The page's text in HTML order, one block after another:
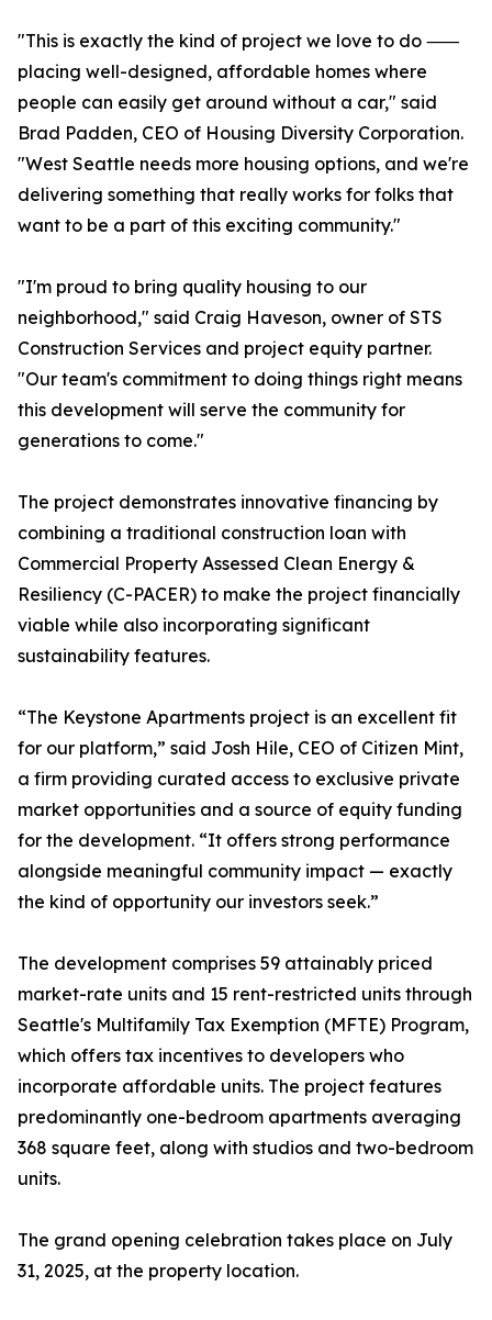
"This is exactly the kind of project we love to do ⸺
placing well-designed, affordable homes where
people can easily get around without a car," said
Brad Padden, CEO of Housing Diversity Corporation.
"West Seattle needs more housing options, and we're
delivering something that really works for folks that
want to be a part of this exciting community."
"I'm proud to bring quality housing to our
neighborhood," said Craig Haveson, owner of STS
Construction Services and project equity partner.
"Our team's commitment to doing things right means
this development will serve the community for
generations to come."
The project demonstrates innovative financing by
combining a traditional construction loan with
Commercial Property Assessed Clean Energy &
Resiliency (C-PACER) to make the project financially
viable while also incorporating significant
sustainability features.
“The Keystone Apartments project is an excellent fit
for our platform,” said Josh Hile, CEO of Citizen Mint,
a firm providing curated access to exclusive private
market opportunities and a source of equity funding
for the development. “It offers strong performance
alongside meaningful community impact — exactly
the kind of opportunity our investors seek.”
The development comprises 59 attainably priced
market-rate units and 15 rent-restricted units through
Seattle's Multifamily Tax Exemption (MFTE) Program,
which offers tax incentives to developers who
incorporate affordable units. The project features
predominantly one-bedroom apartments averaging
368 square feet, along with studios and two-bedroom
units.
The grand opening celebration takes place on July
31, 2025, at the property location.